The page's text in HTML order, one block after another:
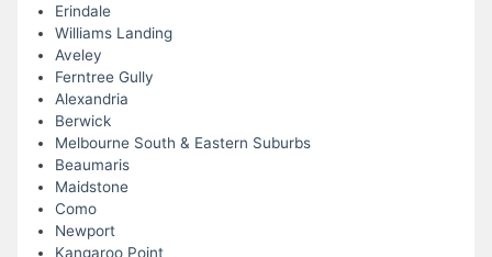
Erindale
Williams Landing
Aveley
Ferntree Gully
Alexandria
Berwick
Melbourne South & Eastern Suburbs
Beaumaris
Maidstone
Como
Newport
Kangaroo Point